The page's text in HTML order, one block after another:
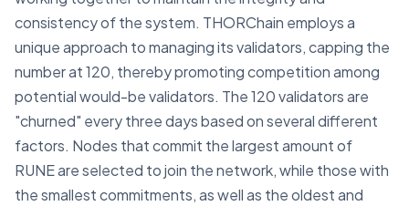
consistency of the system. THORChain employs a
unique approach to managing its validators, capping the
number at 120, thereby promoting competition among
potential would-be validators. The 120 validators are
"churned" every three days based on several different
factors. Nodes that commit the largest amount of
RUNE are selected to join the network, while those with
the smallest commitments, as well as the oldest and